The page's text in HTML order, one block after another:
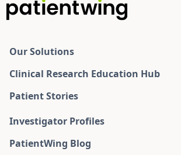
Our Solutions
Clinical Research Education Hub
Patient Stories
Investigator Profiles
PatientWing Blog